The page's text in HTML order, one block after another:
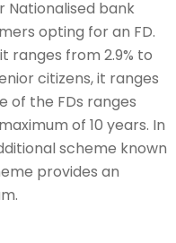
Nationalised bank
opting for an FD.
ranges from 2.9% to
citizens, it ranges
of the FDs ranges
of 10 years. In
scheme known
provides an